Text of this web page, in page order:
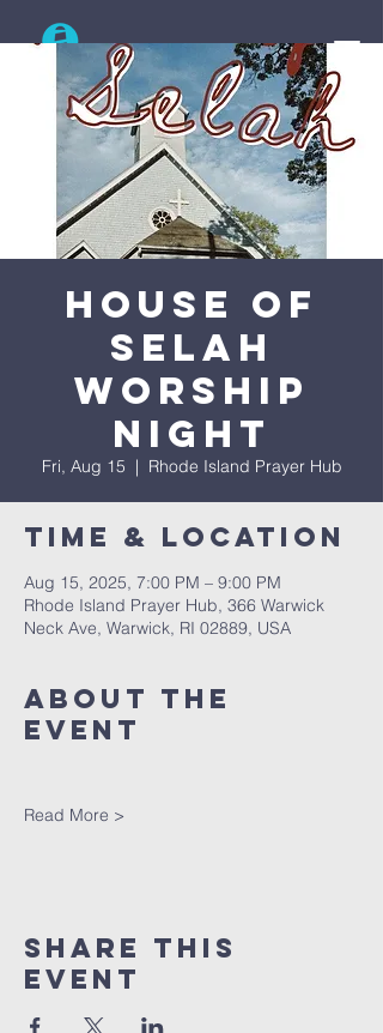
Search
House Of
Selah
Worship
Night
Fri, Aug 15
  |
Rhode Island Prayer Hub
Time & Location
Aug 15, 2025, 7:00 PM – 9:00 PM
Rhode Island Prayer Hub, 366 Warwick
Neck Ave, Warwick, RI 02889, USA
About The
Event
Read More >
Share This
Event